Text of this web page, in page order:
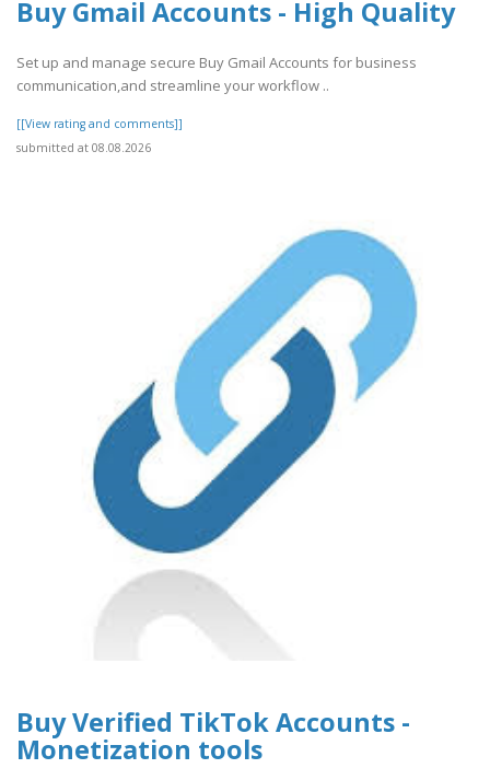
Buy Gmail Accounts - High Quality
Set up and manage secure Buy Gmail Accounts for business
communication,and streamline your workflow ..
[[View rating and comments]]
submitted at 08.08.2026
Buy Verified TikTok Accounts -
Monetization tools